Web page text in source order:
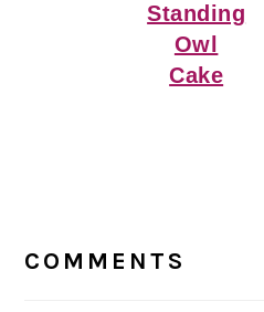
Standing
Owl
Cake
Interactions
COMMENTS